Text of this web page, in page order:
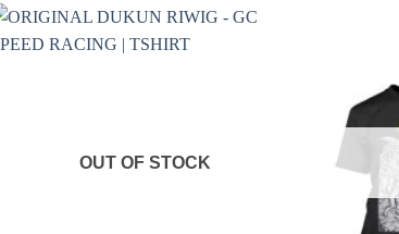
OUT OF STOCK